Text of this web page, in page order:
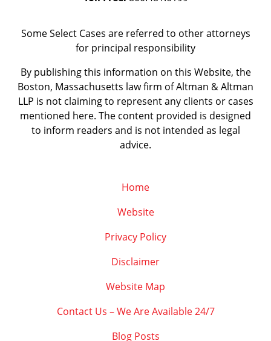
Some Select Cases are referred to other attorneys
for principal responsibility
By publishing this information on this Website, the
Boston, Massachusetts law firm of Altman & Altman
LLP is not claiming to represent any clients or cases
mentioned here. The content provided is designed
to inform readers and is not intended as legal
advice.
Home
Website
Privacy Policy
Disclaimer
Website Map
Contact Us – We Are Available 24/7
Blog Posts